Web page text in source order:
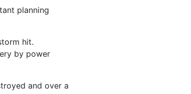
planning
hit.
by power
and over a